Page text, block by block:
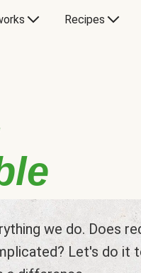
Recipes
we do. Does
Let's do it